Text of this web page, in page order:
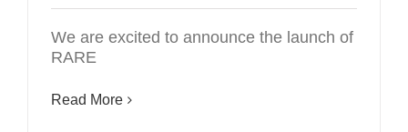
We are excited to announce the launch of
RARE
Read More